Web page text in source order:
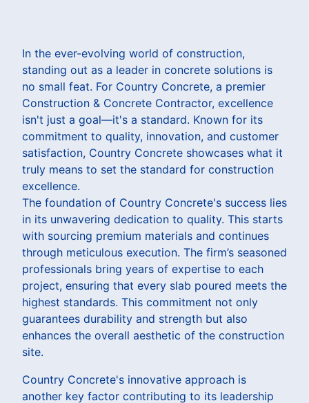
In the ever-evolving world of construction,
standing out as a leader in concrete solutions is
no small feat. For Country Concrete, a premier
Construction & Concrete Contractor, excellence
isn't just a goal—it's a standard. Known for its
commitment to quality, innovation, and customer
satisfaction, Country Concrete showcases what it
truly means to set the standard for construction
excellence.
The foundation of Country Concrete's success lies
in its unwavering dedication to quality. This starts
with sourcing premium materials and continues
through meticulous execution. The firm’s seasoned
professionals bring years of expertise to each
project, ensuring that every slab poured meets the
highest standards. This commitment not only
guarantees durability and strength but also
enhances the overall aesthetic of the construction
site.
Country Concrete's innovative approach is
another key factor contributing to its leadership